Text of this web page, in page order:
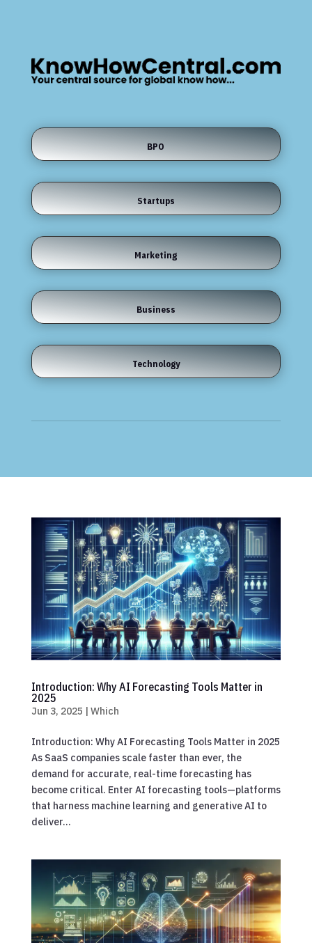
BPO
Startups
Marketing
Business
Technology
Introduction: Why AI Forecasting Tools Matter in
2025
Jun 3, 2025 | Which
Introduction: Why AI Forecasting Tools Matter in 2025
As SaaS companies scale faster than ever, the
demand for accurate, real-time forecasting has
become critical. Enter AI forecasting tools—platforms
that harness machine learning and generative AI to
deliver...